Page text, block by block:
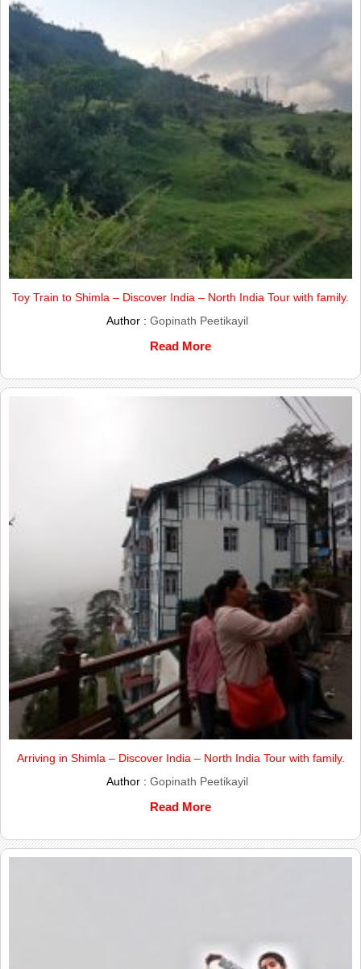
Toy Train to Shimla – Discover India – North India Tour with family.
Author : Gopinath Peetikayil
Read More
Arriving in Shimla – Discover India – North India Tour with family.
Author : Gopinath Peetikayil
Read More